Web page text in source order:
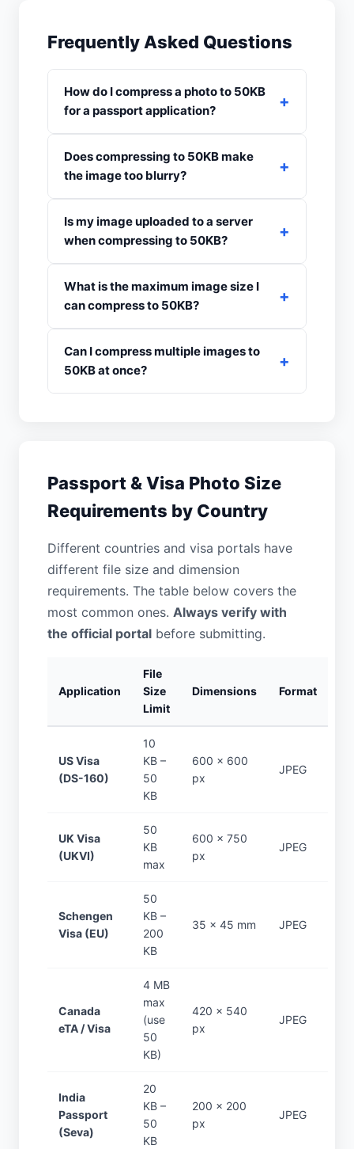
Frequently Asked Questions
How do I compress a photo to 50KB
for a passport application?
Does compressing to 50KB make
the image too blurry?
Is my image uploaded to a server
when compressing to 50KB?
What is the maximum image size I
can compress to 50KB?
Can I compress multiple images to
50KB at once?
Passport & Visa Photo Size
Requirements by Country
Different countries and visa portals have
different file size and dimension
requirements. The table below covers the
most common ones. Always verify with
the official portal before submitting.
Application
File
Size
Limit
Dimensions Format
US Visa
(DS-160)
10
KB –
50
KB
600 × 600
px
JPEG
UK Visa
(UKVI)
50
KB
max
600 × 750
px
JPEG
Schengen
Visa (EU)
50
KB –
200
KB
35 × 45 mm JPEG
Canada
eTA / Visa
4 MB
max
(use
50
KB)
420 × 540
px
JPEG
India
Passport
(Seva)
20
KB –
50
KB
200 × 200
px
JPEG